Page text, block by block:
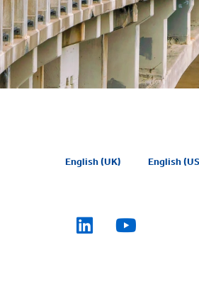
English (UK) English